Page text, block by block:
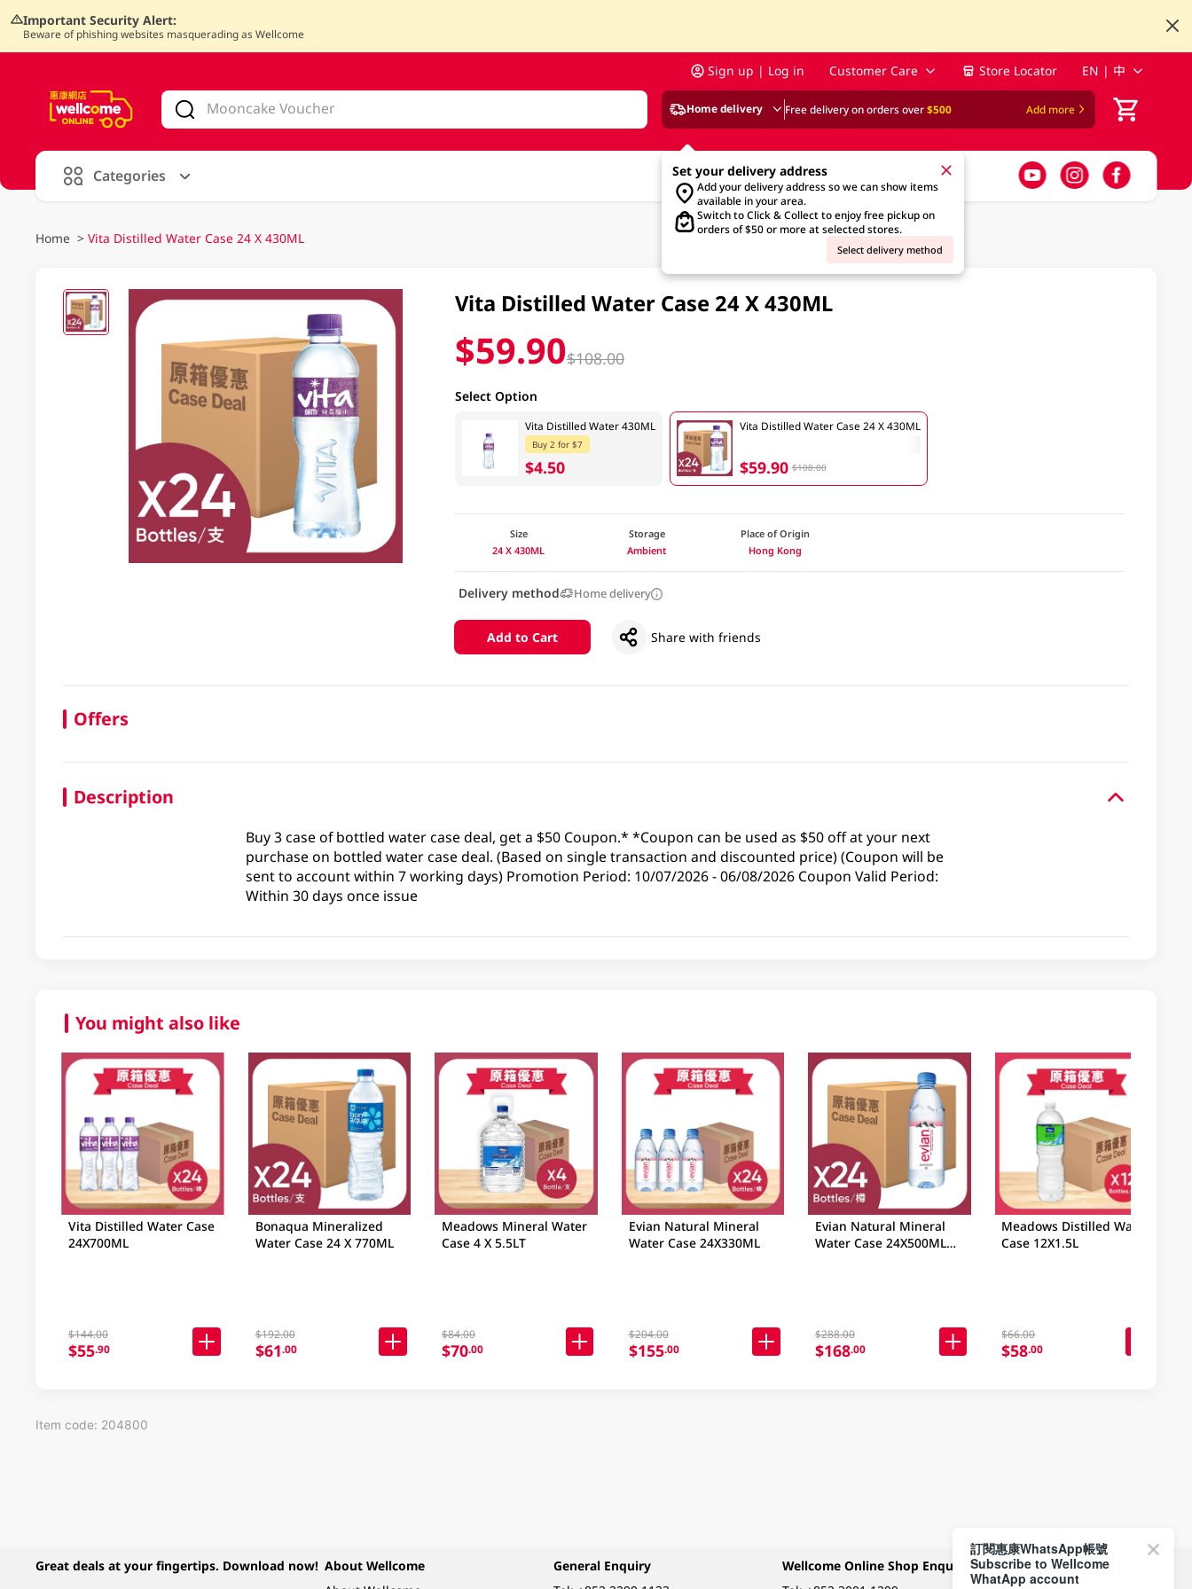
Important Security Alert:
Beware of phishing websites masquerading as Wellcome
Sign up | Log in Customer Care Store Locator EN | 中
Home delivery Free delivery on orders over$500 Add more
Set your delivery address
Add your delivery address so we can show items
available in your area.
Switch to Click & Collect to enjoy free pickup on
orders of $50 or more at selected stores.
Select delivery method
Categories
Home > Vita Distilled Water Case 24 X 430ML
Vita Distilled Water Case 24 X 430ML
$59.90$108.00
Select Option
Vita Distilled Water 430ML
Buy 2 for $7
$4.50
Vita Distilled Water Case 24 X 430ML
$59.90 $108.00
Size
24 X 430ML
Storage
Ambient
Place of Origin
Hong Kong
Delivery method Home delivery
Add to Cart Share with friends
Offers
Description
Buy 3 case of bottled water case deal, get a $50 Coupon.* *Coupon can be used as $50 off at your next
purchase on bottled water case deal. (Based on single transaction and discounted price) (Coupon will be
sent to account within 7 working days) Promotion Period: 10/07/2026 - 06/08/2026 Coupon Valid Period:
Within 30 days once issue
You might also like
Vita Distilled Water Case
24X700ML
$144.00
$55.90
Bonaqua Mineralized
Water Case 24 X 770ML
$192.00
$61.00
Meadows Mineral Water
Case 4 X 5.5LT
$84.00
$70.00
Evian Natural Mineral
Water Case 24X330ML
$204.00
$155.00
Evian Natural Mineral
Water Case 24X500ML
$288.00
$168.00
Meadows Distilled Water
Case 12X1.5L
$66.00
$58.00
Item code: 204800
Great deals at your fingertips. Download now! About Wellcome
General Enquiry
Wellcome Online Shop Enquiry
Payment Methods
訂閱惠康WhatsApp帳號
Subscribe to Wellcome
WhatApp account